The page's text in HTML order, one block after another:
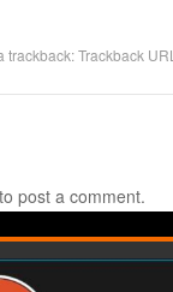
trackback:Trackback URL
to post a comment.